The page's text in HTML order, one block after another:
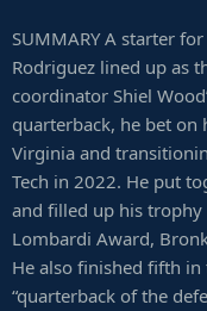
SUMMARY A starter
Rodriguez lined up as
coordinator Shiel
quarterback, he bet
Virginia and
Tech in 2022. He put
and filled up his trophy
Lombardi Award,
He also finished fifth in
“quarterback of the